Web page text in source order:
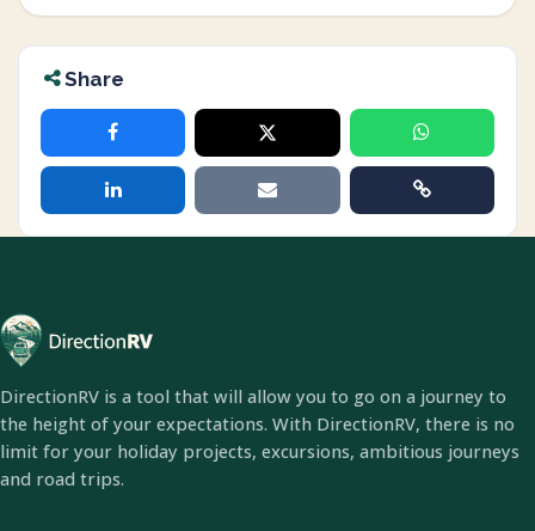
Share
DirectionRV is a tool that will allow you to go on a journey to
the height of your expectations. With DirectionRV, there is no
limit for your holiday projects, excursions, ambitious journeys
and road trips.